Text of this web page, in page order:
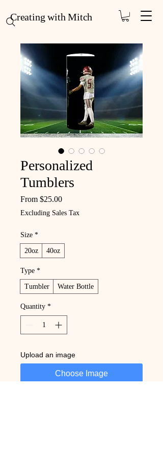
Creating with Mitch
Personalized
Tumblers
From $25.00Sale Price
Excluding Sales Tax
Size *
20oz 40oz
Type *
Tumbler Water Bottle
Quantity *
Upload an image
Choose Image